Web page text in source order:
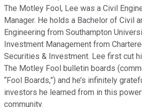
The Motley Fool, Lee was a Civil
Manager. He holds a Bachelor of Civil
Engineering from Southampton
Investment Management from
Securities & Investment. Lee first cut
The Motley Fool bulletin boards
“Fool Boards,”) and he’s infinitely
investors he learned from in this
community.